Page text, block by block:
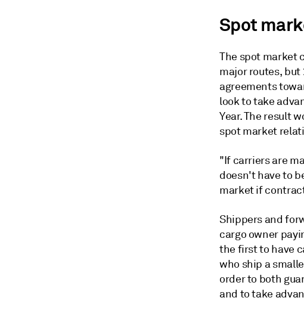
Spot
The spot market
major routes, but
agreements
look to take
Year. The result
spot market
"If carriers are
doesn't have to
market if
Shippers and
cargo owner
the first to have
who ship a
order to both
and to take